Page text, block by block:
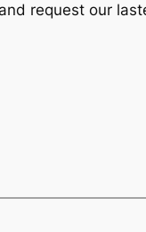
request our